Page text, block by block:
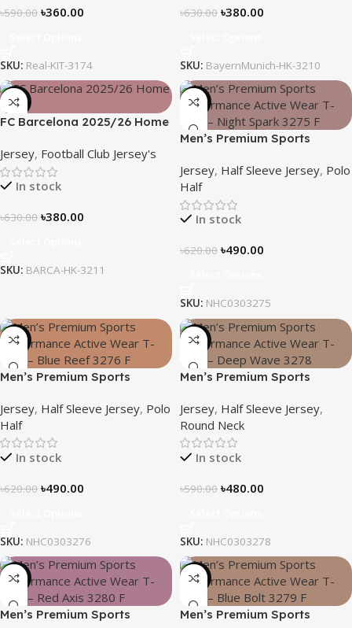
৳590.00 ৳360.00
SKU: Real-KIT-3174
৳630.00 ৳380.00
SKU: BayernMunich-HK-3210
-40%
FC Barcelona 2025/26 Home
Jersey, Football Club Jersey's
In stock
৳630.00 ৳380.00
SKU: BARCA-HK-3211
-21%
Men’s Premium Sports
Shirt – Night Spark
Jersey, Half Sleeve Jersey, Polo
Half
In stock
৳620.00 ৳490.00
SKU: NHC0303275
-21%
Men’s Premium Sports
Shirt – Blue Reef
Jersey, Half Sleeve Jersey, Polo
Half
In stock
৳620.00 ৳490.00
SKU: NHC0303276
-19%
Men’s Premium Sports
Shirt – Deep Wave
Jersey, Half Sleeve Jersey,
Round Neck
In stock
৳590.00 ৳480.00
SKU: NHC0303278
-19%
Men’s Premium Sports
-19%
Men’s Premium Sports